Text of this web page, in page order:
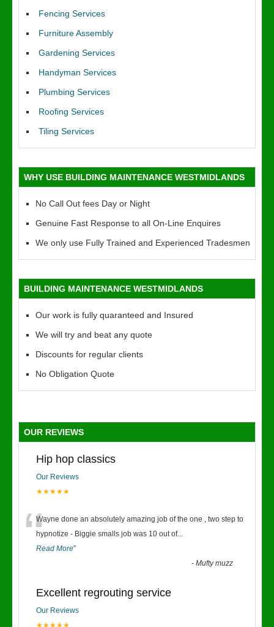
Fencing Services
Furniture Assembly
Gardening Services
Handyman Services
Plumbing Services
Roofing Services
Tiling Services
WHY USE BUILDING MAINTENANCE WESTMIDLANDS
No Call Out fees Day or Night
Genuine Fast Response to all On-Line Enquires
We only use Fully Trained and Experienced Tradesmen
BUILDING MAINTENANCE WESTMIDLANDS
Our work is fully quaranteed and Insured
We will try and beat any quote
Discounts for regular clients
No Obligation Quote
OUR REVIEWS
Hip hop classics
Our Reviews
★★★★★
“Wayne done an absolutely amazing job of the one , two step to
hypnotize - Biggie smalls job was 10 out of...
Read More”
-Mufty muzz
Excellent regrouting service
Our Reviews
★★★★★